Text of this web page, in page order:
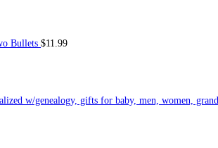
Bullets $11.99
w/genealogy, gifts for baby, men, women,